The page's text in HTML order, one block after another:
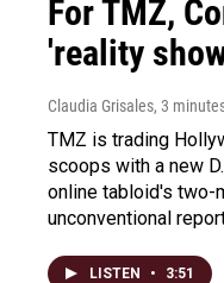
For TMZ,
'reality
Claudia Grisales, 3
TMZ is trading
scoops with a new
online tabloid's two-
unconventional
LISTEN • 3:51